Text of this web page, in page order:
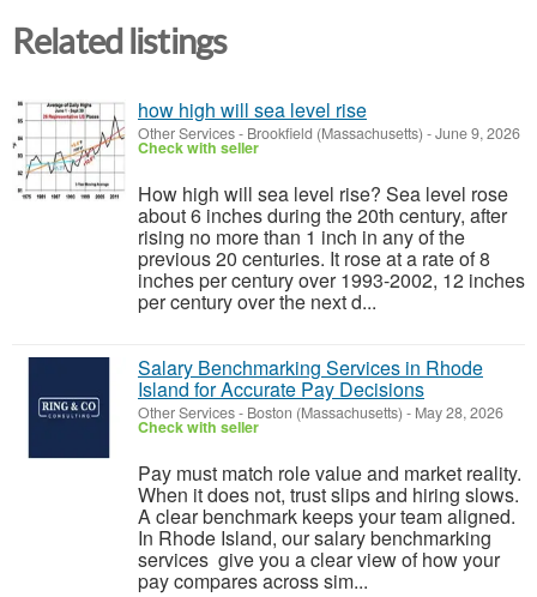
Related listings
how high will sea level rise
Other Services- Brookfield (Massachusetts) -June 9, 2026
Check with seller
How high will sea level rise? Sea level rose
about 6 inches during the 20th century, after
rising no more than 1 inch in any of the
previous 20 centuries. It rose at a rate of 8
inches per century over 1993-2002, 12 inches
per century over the next d...
Salary Benchmarking Services in Rhode
Island for Accurate Pay Decisions
Other Services- Boston (Massachusetts) - May 28, 2026
Check with seller
Pay must match role value and market reality.
When it does not, trust slips and hiring slows.
A clear benchmark keeps your team aligned.
In Rhode Island, our salary benchmarking
services give you a clear view of how your
pay compares across sim...